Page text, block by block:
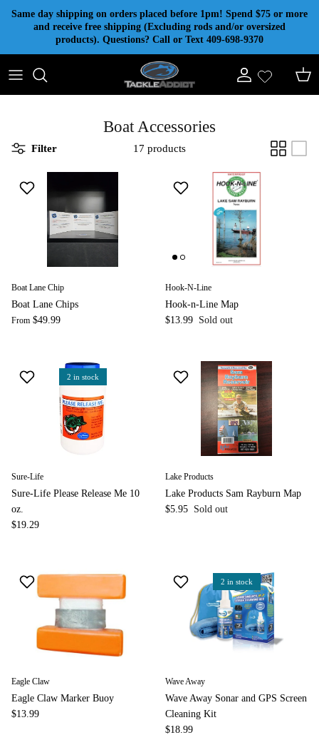
Skip to content
Same day shipping on orders placed before 1pm! Spend $75 or more
and receive free shipping (Excluding rods and/or oversized
products). Questions? Call or Text 409-698-9370
Account Cart
Boat Accessories
Filter 17 products
Boat Lane Chip
Boat Lane Chips
From $49.99
Hook-N-Line
Hook-n-Line Map
$13.99 Sold out
2 in stock
Sure-Life
Sure-Life Please Release Me 10
oz.
$19.29
Lake Products
Lake Products Sam Rayburn Map
$5.95 Sold out
Eagle Claw
Eagle Claw Marker Buoy
$13.99
2 in stock
Wave Away
Wave Away Sonar and GPS Screen
Cleaning Kit
$18.99